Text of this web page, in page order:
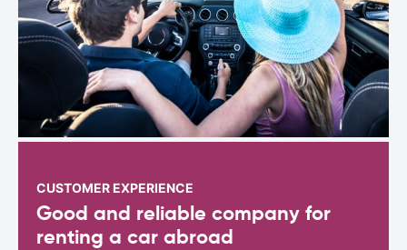
CUSTOMER EXPERIENCE
Good and reliable company for
renting a car abroad